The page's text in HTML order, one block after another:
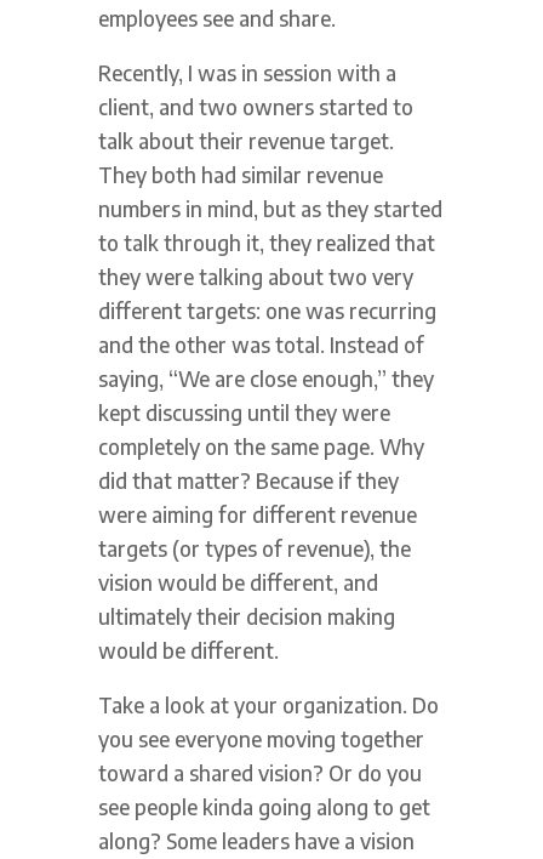
employees see and share.
Recently, I was in session with a
client, and two owners started to
talk about their revenue target.
They both had similar revenue
numbers in mind, but as they started
to talk through it, they realized that
they were talking about two very
different targets: one was recurring
and the other was total. Instead of
saying, “We are close enough,” they
kept discussing until they were
completely on the same page. Why
did that matter? Because if they
were aiming for different revenue
targets (or types of revenue), the
vision would be different, and
ultimately their decision making
would be different.
Take a look at your organization. Do
you see everyone moving together
toward a shared vision? Or do you
see people kinda going along to get
along? Some leaders have a vision